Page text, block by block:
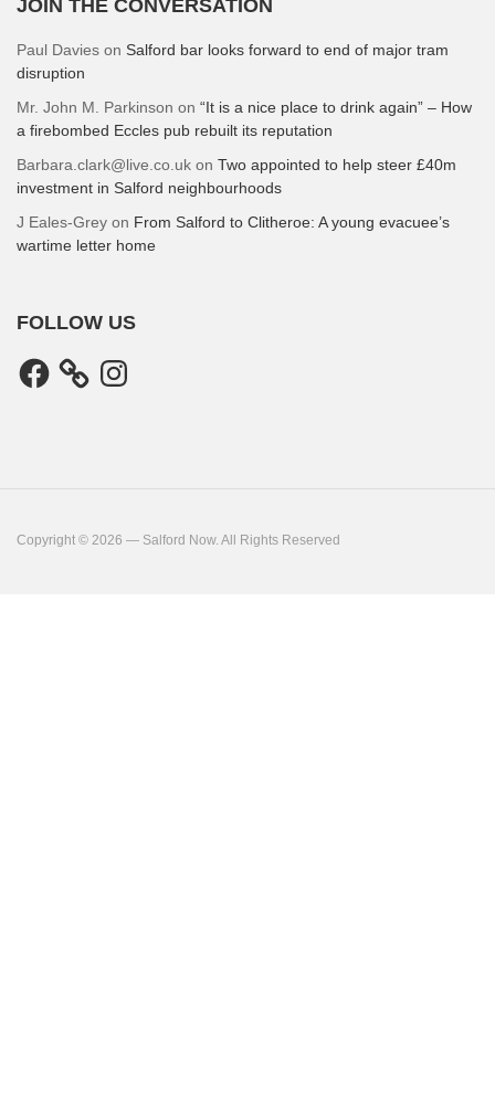
JOIN THE CONVERSATION
Paul Davies on Salford bar looks forward to end of major tram
disruption
Mr. John M. Parkinson on “It is a nice place to drink again” – How
a firebombed Eccles pub rebuilt its reputation
Barbara.clark@live.co.uk on Two appointed to help steer £40m
investment in Salford neighbourhoods
J Eales-Grey on From Salford to Clitheroe: A young evacuee’s
wartime letter home
FOLLOW US
Facebook Instagram
Copyright © 2026 — Salford Now. All Rights Reserved